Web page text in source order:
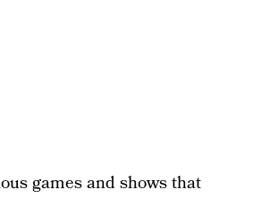
games and shows that